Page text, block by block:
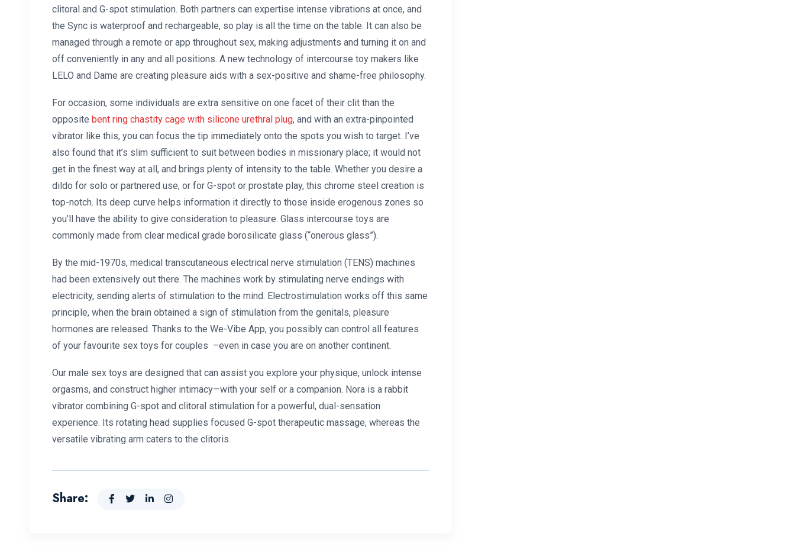
clitoral and G-spot stimulation. Both partners can expertise intense vibrations at once, and
the Sync is waterproof and rechargeable, so play is all the time on the table. It can also be
managed through a remote or app throughout sex, making adjustments and turning it on and
off conveniently in any and all positions. A new technology of intercourse toy makers like
LELO and Dame are creating pleasure aids with a sex-positive and shame-free philosophy.
For occasion, some individuals are extra sensitive on one facet of their clit than the
opposite bent ring chastity cage with silicone urethral plug, and with an extra-pinpointed
vibrator like this, you can focus the tip immediately onto the spots you wish to target. I’ve
also found that it’s slim sufficient to suit between bodies in missionary place; it would not
get in the finest way at all, and brings plenty of intensity to the table. Whether you desire a
dildo for solo or partnered use, or for G-spot or prostate play, this chrome steel creation is
top-notch. Its deep curve helps information it directly to those inside erogenous zones so
you’ll have the ability to give consideration to pleasure. Glass intercourse toys are
commonly made from clear medical grade borosilicate glass (“onerous glass”).
By the mid-1970s, medical transcutaneous electrical nerve stimulation (TENS) machines
had been extensively out there. The machines work by stimulating nerve endings with
electricity, sending alerts of stimulation to the mind. Electrostimulation works off this same
principle, when the brain obtained a sign of stimulation from the genitals, pleasure
hormones are released. Thanks to the We-Vibe App, you possibly can control all features
of your favourite sex toys for couples –even in case you are on another continent.
Our male sex toys are designed that can assist you explore your physique, unlock intense
orgasms, and construct higher intimacy—with your self or a companion. Nora is a rabbit
vibrator combining G-spot and clitoral stimulation for a powerful, dual-sensation
experience. Its rotating head supplies focused G-spot therapeutic massage, whereas the
versatile vibrating arm caters to the clitoris.
Share: